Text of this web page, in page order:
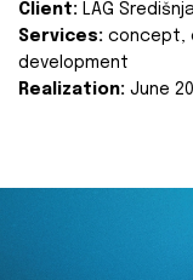
Client: LAG
Services: concept,
development
Realization: June